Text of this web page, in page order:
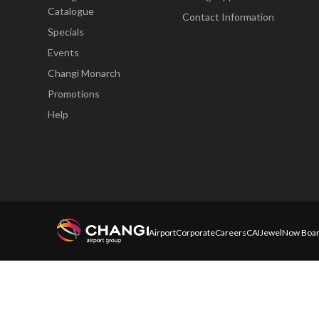
Catalogue
Specials
Events
Changi Monarch
Promotions
Help
Contact Information
AirportCorporateCareersCAIJewelNow